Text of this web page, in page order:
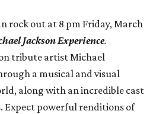
rock out at 8 pm Friday, March
Jackson Experience.
tribute artist Michael
a musical and visual
along with an incredible cast
Expect powerful renditions of